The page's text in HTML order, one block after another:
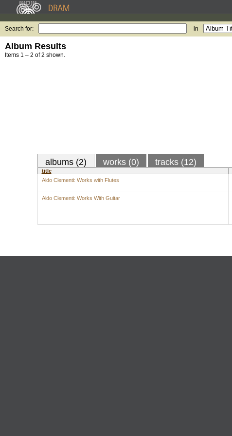
Search for: in
Album Results
Items 1 – 2 of 2 shown.
albums (2) works (0) tracks (12)
title
Aldo Clementi: Works with Flutes
Aldo Clementi: Works With Guitar